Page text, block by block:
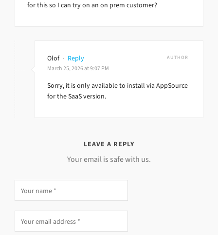
for this so I can try on an on prem customer?
Olof · Reply AUTHOR
March 25, 2026 at 9:07 PM
Sorry, it is only available to install via AppSource
for the SaaS version.
LEAVE A REPLY
Your email is safe with us.